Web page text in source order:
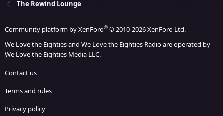
The Rewind Lounge
Community platform by XenForo® © 2010-2026 XenForo Ltd.
We Love the Eighties and We Love the Eighties Radio are operated by
We Love the Eighties Media LLC.
Contact us
Terms and rules
Privacy policy